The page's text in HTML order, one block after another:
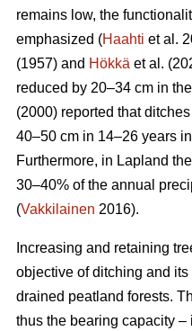
remains low, the
emphasized (Haahti et al.
(1957) and Hökkä et al.
reduced by 20–34 cm in
(2000) reported that
40–50 cm in 14–26 years
Furthermore, in Lapland
30–40% of the annual
(Vakkilainen 2016).
Increasing and retaining
objective of ditching and
drained peatland forests.
thus the bearing capacity